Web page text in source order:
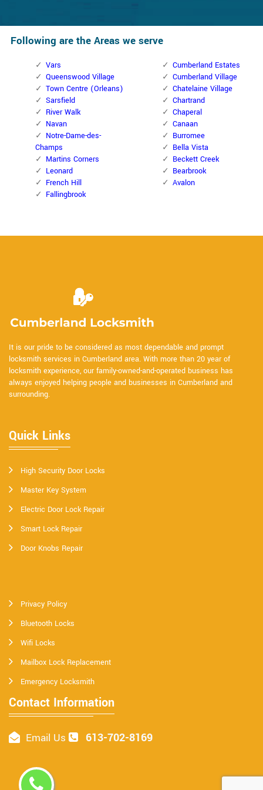
Following are the Areas we serve
Vars
Queenswood Village
Town Centre (Orleans)
Sarsfield
River Walk
Navan
Notre-Dame-des-
Champs
Martins Corners
Leonard
French Hill
Fallingbrook
Cumberland Estates
Cumberland Village
Chatelaine Village
Chartrand
Chaperal
Canaan
Burromee
Bella Vista
Beckett Creek
Bearbrook
Avalon
It is our pride to be considered as most dependable and prompt
locksmith services in Cumberland area. With more than 20 year of
locksmith experience, our family-owned-and-operated business has
always enjoyed helping people and businesses in Cumberland and
surrounding.
Quick Links
High Security Door Locks
Master Key System
Electric Door Lock Repair
Smart Lock Repair
Door Knobs Repair
Privacy Policy
Bluetooth Locks
Wifi Locks
Mailbox Lock Replacement
Emergency Locksmith
Contact Information
Email Us 613-702-8169